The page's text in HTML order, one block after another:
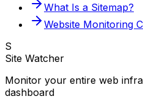
What Is a Sitemap?
Website Monitoring
S
Site Watcher
Monitor your entire web
dashboard